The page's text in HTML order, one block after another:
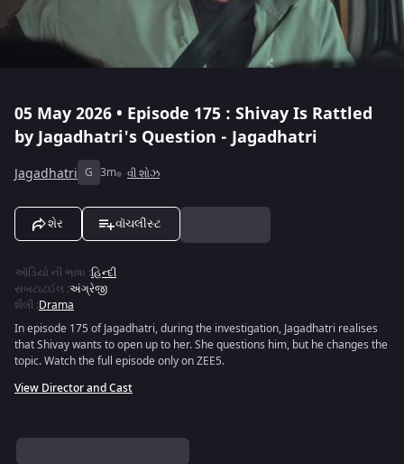
05 May 2026 • Episode 175 : Shivay Is Rattled
by Jagadhatri's Question - Jagadhatri
Jagadhatri G 3m વી શોઝ
શેર વૉચલીસ્ટ
ઑડિયો ની ભાષા :હિન્દી
સબટાટઈલ :અંગ્રેજી
શૈલી :Drama
In episode 175 of Jagadhatri, during the investigation, Jagadhatri realises
that Shivay wants to open up to her. She questions him, but he changes the
topic. Watch the full episode only on ZEE5.
View Director and Cast